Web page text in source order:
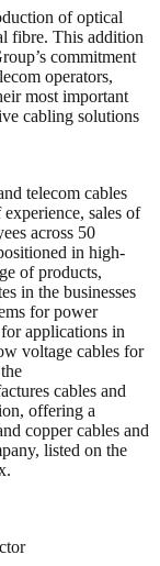
of optical
fibre. This addition
commitment
operators,
most important
cabling solutions
telecom cables
sales of
across 50
in high-
of products,
in the businesses
for power
applications in
voltage cables for
cables and
offering a
copper cables and
listed on the